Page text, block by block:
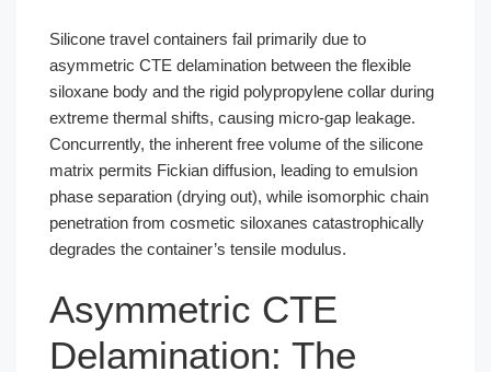
Silicone travel containers fail primarily due to
asymmetric CTE delamination between the flexible
siloxane body and the rigid polypropylene collar during
extreme thermal shifts, causing micro-gap leakage.
Concurrently, the inherent free volume of the silicone
matrix permits Fickian diffusion, leading to emulsion
phase separation (drying out), while isomorphic chain
penetration from cosmetic siloxanes catastrophically
degrades the container’s tensile modulus.
Asymmetric CTE
Delamination: The